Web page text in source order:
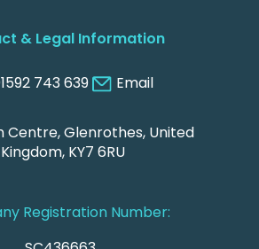
& Legal Information
743 639 Email
Centre, Glenrothes, United
Kingdom, KY7 6RU
Registration Number: